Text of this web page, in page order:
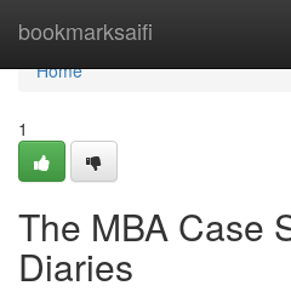
bookmarksaifi
Home
Home
1
The MBA Case
Diaries